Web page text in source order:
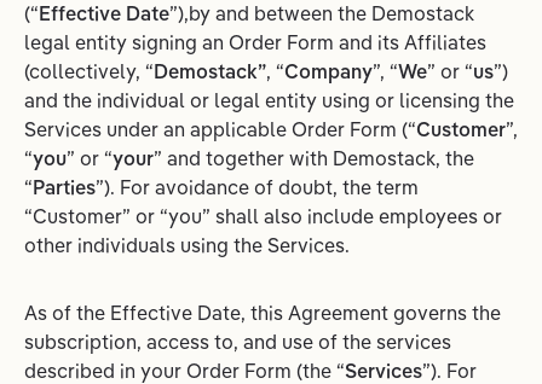
(“Effective Date”),by and between the Demostack
legal entity signing an Order Form and its Affiliates
(collectively, “Demostack”, “Company”, “We” or “us”)
and the individual or legal entity using or licensing the
Services under an applicable Order Form (“Customer”,
“you” or “your” and together with Demostack, the
“Parties”). For avoidance of doubt, the term
“Customer” or “you” shall also include employees or
other individuals using the Services.
As of the Effective Date, this Agreement governs the
subscription, access to, and use of the services
described in your Order Form (the “Services”). For